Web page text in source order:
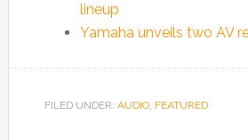
lineup
Yamaha unveils two AV
FILED UNDER: AUDIO, FEATURED